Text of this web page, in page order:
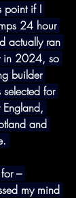
point if I
24 hour
actually ran
in 2024, so
builder
for
and
–
my mind